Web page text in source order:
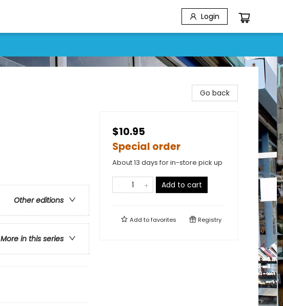
Login
Other editions
More in this series
Go back
$10.95
Special order
About 13 days for in-store pick up
Add to cart
Add tofavorites Registry